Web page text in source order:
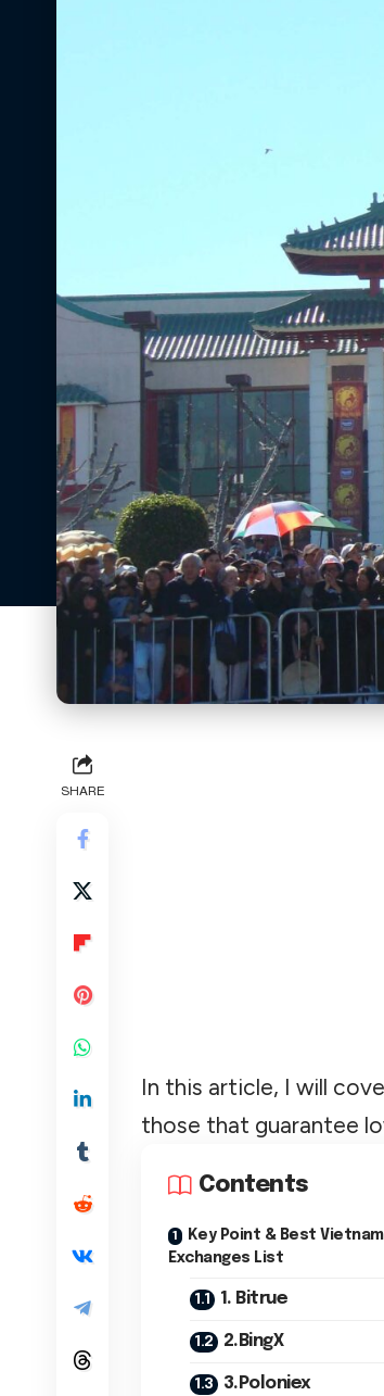
SHARE
In this article, I will
those that guarantee
Contents
Key Point & Best
Exchanges List
1. Bitrue
2.BingX
3.Poloniex